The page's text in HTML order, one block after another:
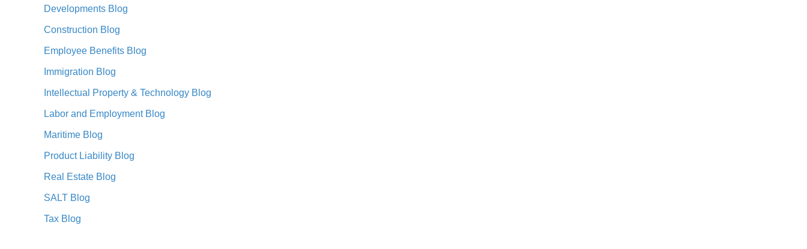
Developments Blog
Construction Blog
Employee Benefits Blog
Immigration Blog
Intellectual Property & Technology Blog
Labor and Employment Blog
Maritime Blog
Product Liability Blog
Real Estate Blog
SALT Blog
Tax Blog